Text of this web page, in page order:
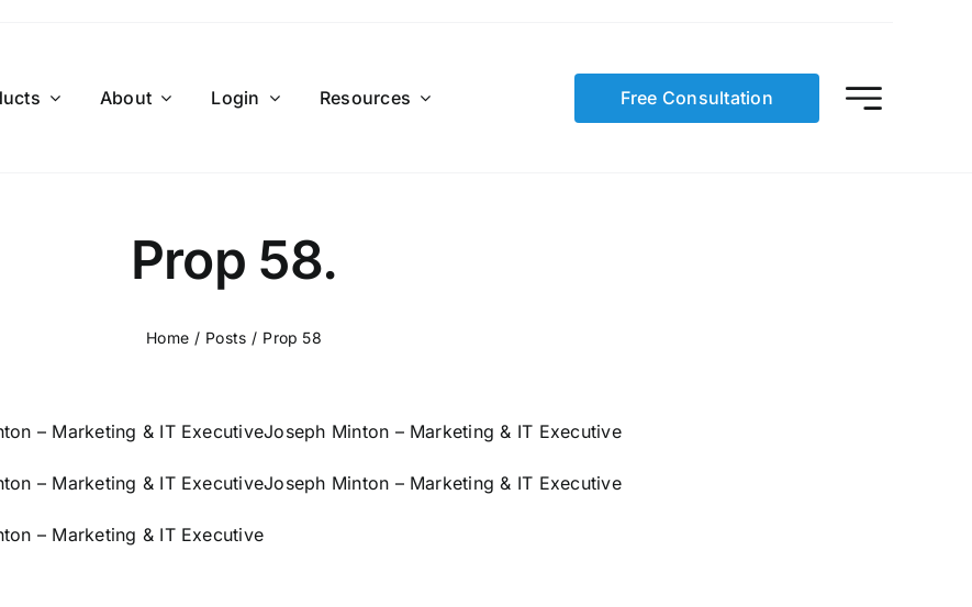
About Login Resources Free Consultation
Prop 58.
Home Posts Prop 58
– Marketing & IT ExecutiveJoseph Minton – Marketing & IT Executive
– Marketing & IT ExecutiveJoseph Minton – Marketing & IT Executive
– Marketing & IT Executive